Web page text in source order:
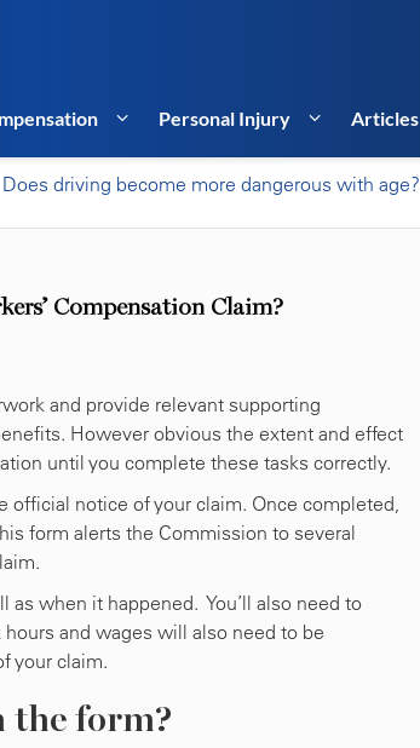
Personal Injury Articles
Does driving become more dangerous with age?
Compensation Claim?
and provide relevant supporting
However obvious the extent and effect
until you complete these tasks correctly.
official notice of your claim. Once completed,
form alerts the Commission to several
as when it happened. You’ll also need to
and wages will also need to be
your claim.
the form?